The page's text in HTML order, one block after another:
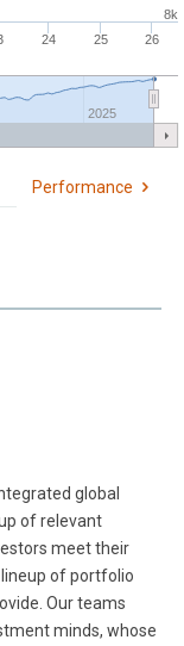
24 25 26
2025
8k
Performance
global
of relevant
meet their
of portfolio
Our teams
minds, whose